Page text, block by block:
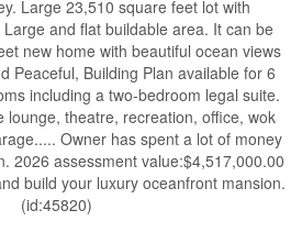
Large 23,510 square feet lot with
and flat buildable area. It can be
new home with beautiful ocean views
Peaceful, Building Plan available for 6
including a two-bedroom legal suite.
lounge, theatre, recreation, office, wok
Owner has spent a lot of money
2026 assessment value:$4,517,000.00
build your luxury oceanfront mansion.
(id:45820)